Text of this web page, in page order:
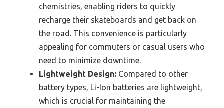
chemistries, enabling riders to quickly
recharge their skateboards and get back on
the road. This convenience is particularly
appealing for commuters or casual users who
need to minimize downtime.
Lightweight Design: Compared to other
battery types, Li-Ion batteries are lightweight,
which is crucial for maintaining the